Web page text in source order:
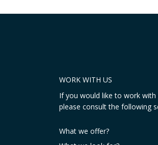
WORK WITH US
If you would like to work with
please consult the following
What we offer?